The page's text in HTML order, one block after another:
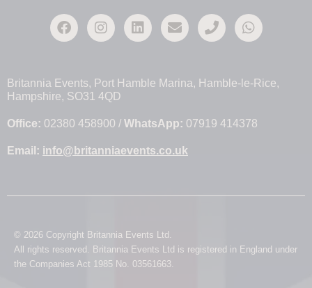
Britannia Events, Port Hamble Marina, Hamble-le-Rice,
Hampshire, SO31 4QD
Office: 02380 458900 / WhatsApp: 07919 414378
Email: info@britanniaevents.co.uk
© 2026 Copyright Britannia Events Ltd.
All rights reserved. Britannia Events Ltd is registered in England under
the Companies Act 1985 No. 03561663.